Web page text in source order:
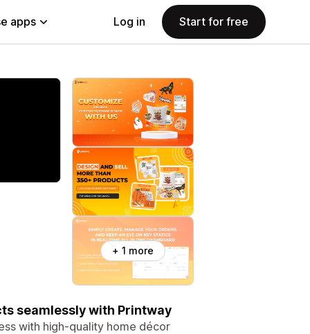
apps Log in Start for free
+ 1 more
seamlessly with Printway
with high-quality home décor